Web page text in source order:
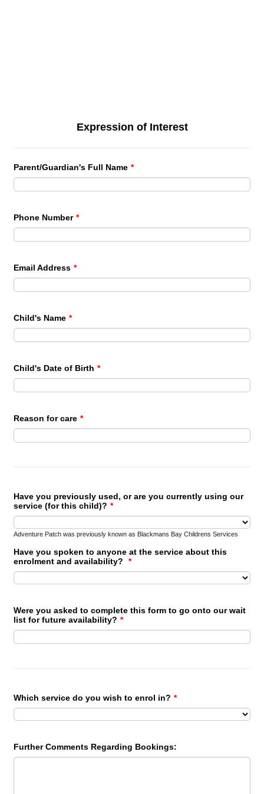
Expression of Interest
Parent/Guardian's Full Name *
Phone Number *
Email Address *
Child's Name *
Child's Date of Birth *
Reason for care *
Have you previously used, or are you currently using our
service (for this child)? *
Adventure Patch was previously known as Blackmans Bay Childrens Services
Have you spoken to anyone at the service about this
enrolment and availability?
*
Were you asked to complete this form to go onto our wait
list for future availability? *
Which service do you wish to enrol in? *
Further Comments Regarding Bookings: